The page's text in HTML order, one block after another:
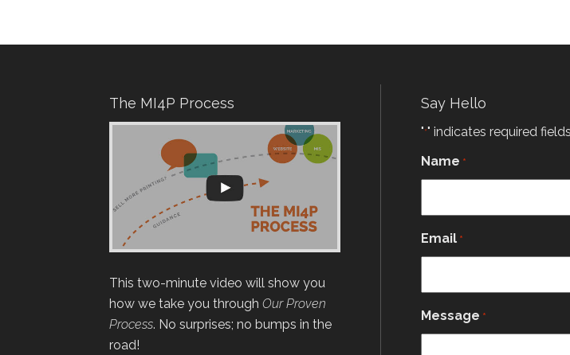
The MI4P Process
This two-minute video will show you
how we take you throughOur Proven
Process. No surprises; no bumps in the
road!
Say Hello
*" indicates required fields
Name *
Email *
Message *